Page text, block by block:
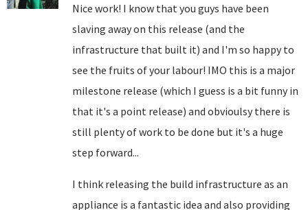
Nice work! I know that you guys have been
slaving away on this release (and the
infrastructure that built it) and I'm so happy to
see the fruits of your labour! IMO this is a major
milestone release (which I guess is a bit funny in
that it's a point release) and obvioulsy there is
still plenty of work to be done but it's a huge
step forward...
I think releasing the build infrastructure as an
appliance is a fantastic idea and also providing